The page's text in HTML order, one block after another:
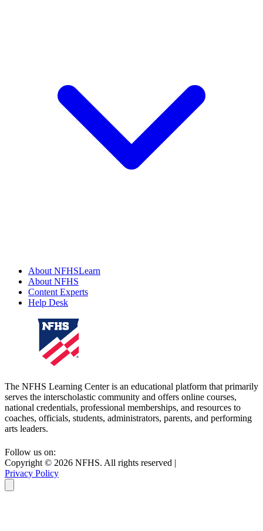
About NFHSLearn
About NFHS
Content Experts
Help Desk
The NFHS Learning Center is an educational platform that primarily
serves the interscholastic community and offers online courses,
national credentials, professional memberships, and resources to
coaches, officials, students, administrators, parents, and performing
arts leaders.
Follow us on:
Copyright © 2026 NFHS. All rights reserved |
Privacy Policy